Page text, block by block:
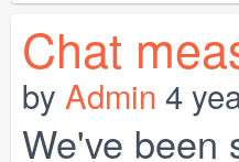
Chat
by Admin 4
We've been